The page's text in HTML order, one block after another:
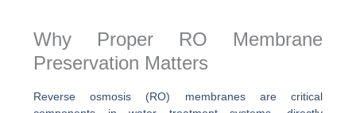
Why Proper RO Membrane
Preservation Matters
Reverse osmosis (RO) membranes are critical